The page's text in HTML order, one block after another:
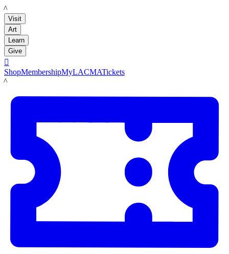
LACMA
Visit
Art
Learn
Give

ShopMembershipMyLACMATickets
LACMA